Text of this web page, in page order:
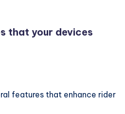
that your devices
features that enhance rider